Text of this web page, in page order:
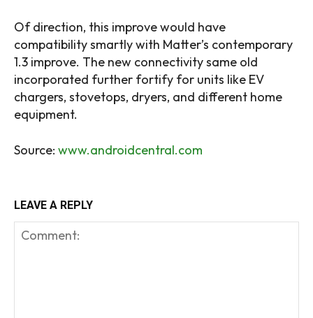
Of direction, this improve would have
compatibility smartly with Matter’s contemporary
1.3 improve. The new connectivity same old
incorporated further fortify for units like EV
chargers, stovetops, dryers, and different home
equipment.
Source: www.androidcentral.com
LEAVE A REPLY